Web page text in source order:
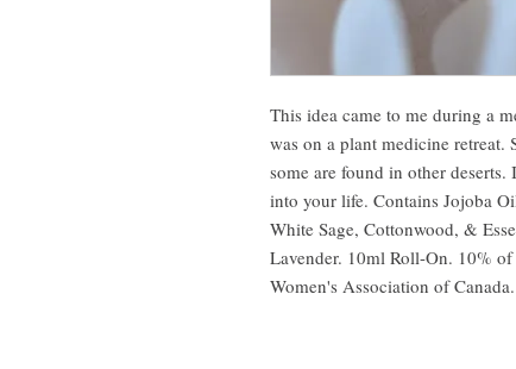
This idea came to me during a
was on a plant medicine retreat.
some are found in other
into your life. Contains Jojoba
White Sage, Cottonwood, &
Lavender. 10ml Roll-On. 10%
Women's Association of Canada.